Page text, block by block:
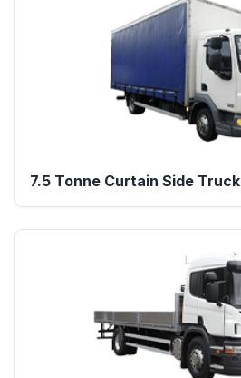
7.5 Tonne Curtain Side Truck